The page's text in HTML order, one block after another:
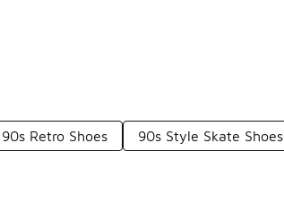
90s Retro Shoes 90s Style Skate Shoes